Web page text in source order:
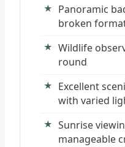
Panoramic
broken
Wildlife
round
Excellent
with varied
Sunrise
manageable